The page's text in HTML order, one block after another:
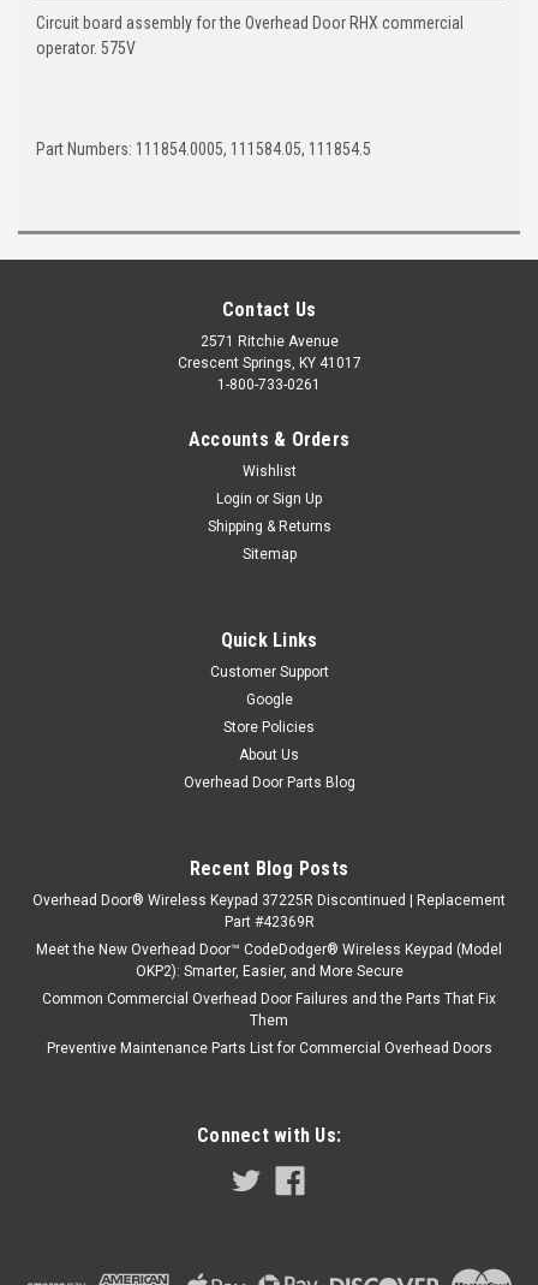
Circuit board assembly for the Overhead Door RHX commercial
operator. 575V
Part Numbers: 111854.0005, 111584.05, 111854.5
Contact Us
2571 Ritchie Avenue
Crescent Springs, KY 41017
1-800-733-0261
Accounts & Orders
Wishlist
Login or Sign Up
Shipping & Returns
Sitemap
Quick Links
Customer Support
Google
Store Policies
About Us
Overhead Door Parts Blog
Recent Blog Posts
Overhead Door® Wireless Keypad 37225R Discontinued | Replacement
Part #42369R
Meet the New Overhead Door™ CodeDodger® Wireless Keypad (Model
OKP2): Smarter, Easier, and More Secure
Common Commercial Overhead Door Failures and the Parts That Fix
Them
Preventive Maintenance Parts List for Commercial Overhead Doors
Connect with Us: